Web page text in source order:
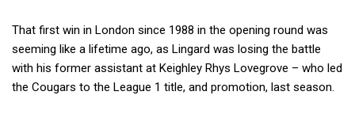
That first win in London since 1988 in the opening round was
seeming like a lifetime ago, as Lingard was losing the battle
with his former assistant at Keighley Rhys Lovegrove – who led
the Cougars to the League 1 title, and promotion, last season.